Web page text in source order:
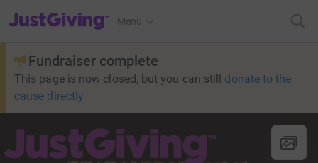
JustGiving’s homepage
Menu
Fundraiser complete
This page is now closed, but you can still donate to the
cause directly